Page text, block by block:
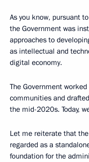
As you know, pursuant
the Government was
approaches to
as intellectual and
digital economy.
The Government
communities and
the mid-2020s. Today,
Let me reiterate that
regarded as a
foundation for the